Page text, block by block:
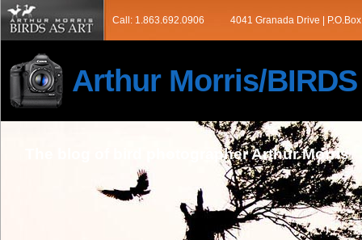
Call: 1.863.692.0906 4041 Granada Drive |
Arthur Morris/BIRDS
The blog of bird photographer Arthur Morris